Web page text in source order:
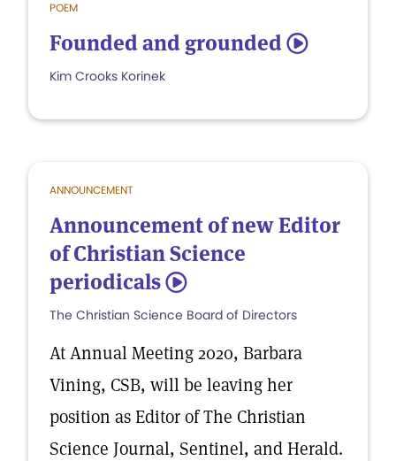
POEM
Founded and grounded 5
Kim Crooks Korinek
ANNOUNCEMENT
Announcement of new Editor
of Christian Science
periodicals 5
The Christian Science Board of Directors
At Annual Meeting 2020, Barbara
Vining, CSB, will be leaving her
position as Editor of The Christian
Science Journal, Sentinel, and Herald.